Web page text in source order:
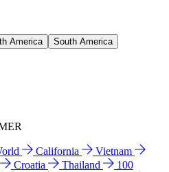
America
South America
California
Vietnam
Croatia Thailand
100